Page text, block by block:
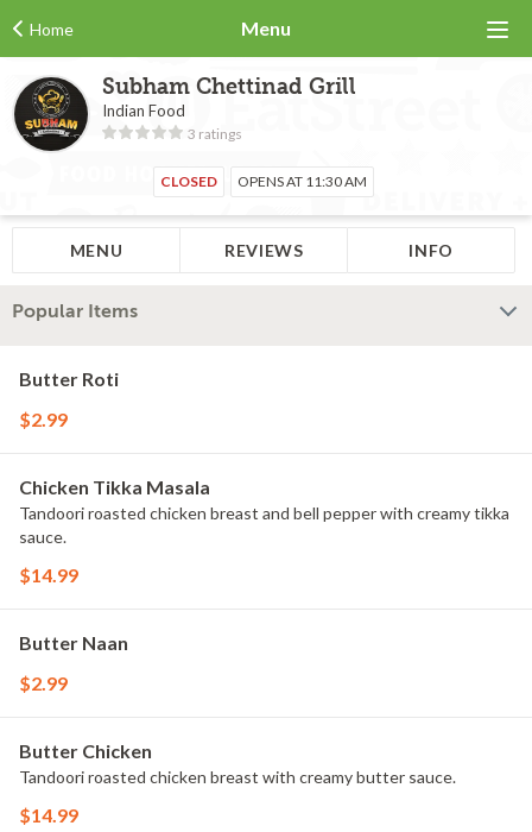
Home Menu
Subham Chettinad Grill
Indian Food
3 ratings
CLOSED OPENS AT 11:30 AM
MENU REVIEWS INFO
Popular Items
Butter Roti
$2.99
Chicken Tikka Masala
Tandoori roasted chicken breast and bell pepper with creamy tikka
sauce.
$14.99
Butter Naan
$2.99
Butter Chicken
Tandoori roasted chicken breast with creamy butter sauce.
$14.99